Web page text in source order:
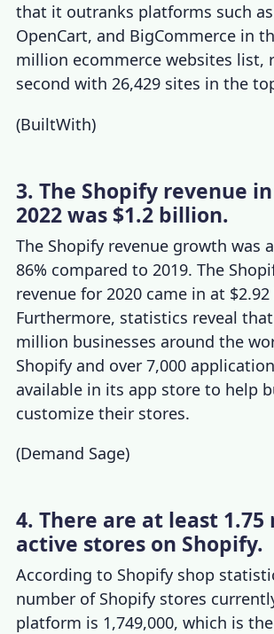
that it outranks platforms such
OpenCart, and BigCommerce in
million ecommerce websites list,
second with 26,429 sites in the
(BuiltWith)
3. The Shopify revenue
2022 was $1.2 billion.
The Shopify revenue growth was
86% compared to 2019. The
revenue for 2020 came in at
Furthermore, statistics reveal
million businesses around the
Shopify and over 7,000
available in its app store to help
customize their stores.
(Demand Sage)
4. There are at least
active stores on Shopify.
According to Shopify shop
number of Shopify stores
platform is 1,749,000, which is